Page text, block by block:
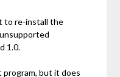
to re-install the
1.0.
program, but it does